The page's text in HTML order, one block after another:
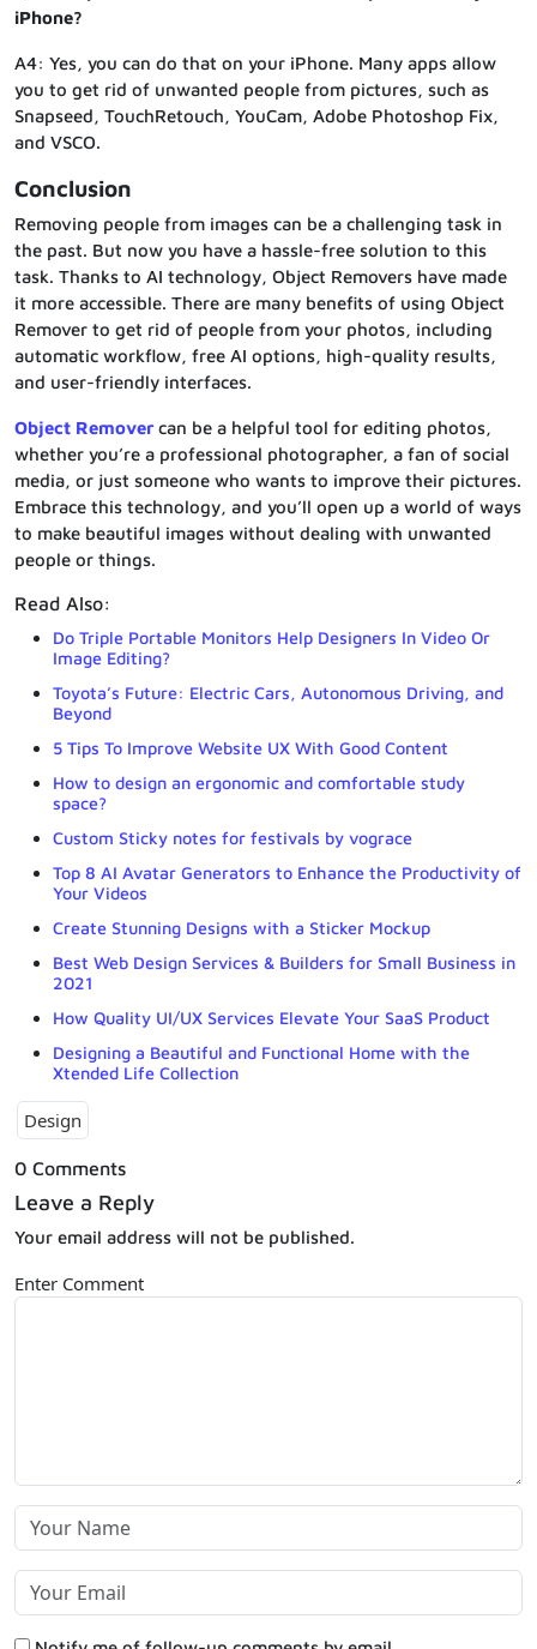
iPhone?
A4: Yes, you can do that on your iPhone. Many apps allow
you to get rid of unwanted people from pictures, such as
Snapseed, TouchRetouch, YouCam, Adobe Photoshop Fix,
and VSCO.
Conclusion
Removing people from images can be a challenging task in
the past. But now you have a hassle-free solution to this
task. Thanks to AI technology, Object Removers have made
it more accessible. There are many benefits of using Object
Remover to get rid of people from your photos, including
automatic workflow, free AI options, high-quality results,
and user-friendly interfaces.
Object Remover can be a helpful tool for editing photos,
whether you’re a professional photographer, a fan of social
media, or just someone who wants to improve their pictures.
Embrace this technology, and you’ll open up a world of ways
to make beautiful images without dealing with unwanted
people or things.
Read Also:
Do Triple Portable Monitors Help Designers In Video Or
Image Editing?
Toyota’s Future: Electric Cars, Autonomous Driving, and
Beyond
5 Tips To Improve Website UX With Good Content
How to design an ergonomic and comfortable study
space?
Custom Sticky notes for festivals by vograce
Top 8 AI Avatar Generators to Enhance the Productivity of
Your Videos
Create Stunning Designs with a Sticker Mockup
Best Web Design Services & Builders for Small Business in
2021
How Quality UI/UX Services Elevate Your SaaS Product
Designing a Beautiful and Functional Home with the
Xtended Life Collection
Design
0 Comments
Leave a Reply
Your email address will not be published.
Enter Comment